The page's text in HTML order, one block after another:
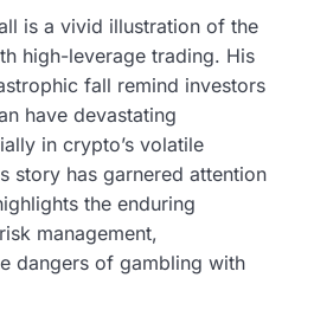
is a vivid illustration of the
high-leverage trading. His
fall remind investors
have devastating
in crypto’s volatile
story has garnered attention
the enduring
management,
dangers of gambling with